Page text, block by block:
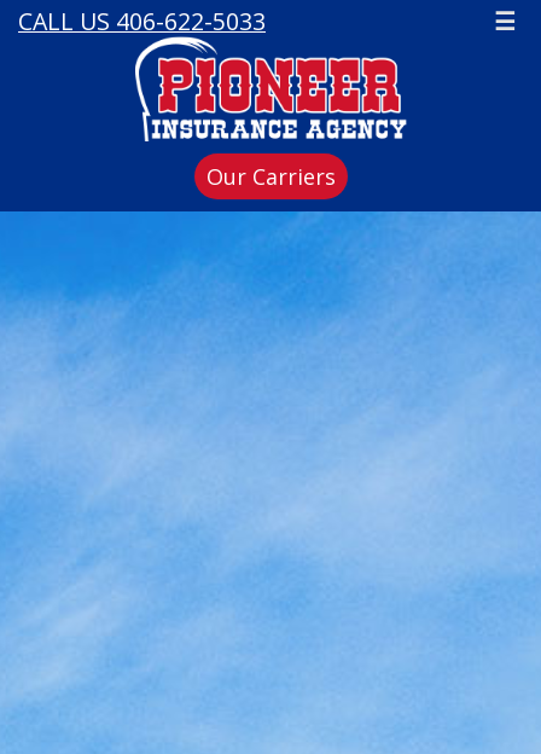
CALL US 406-622-5033 ☰
Our Carriers